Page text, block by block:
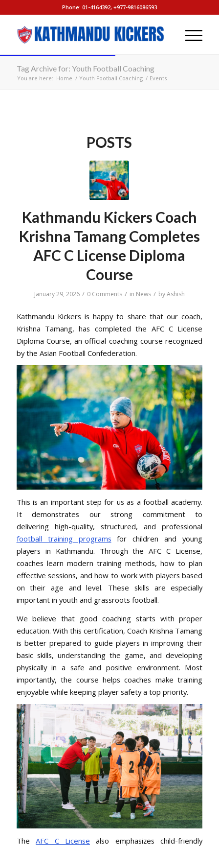
Phone: 01-4164392, +977-9816086593
Tag Archive for: Youth Football Coaching
You are here: Home / Youth Football Coaching / Events
POSTS
Kathmandu Kickers Coach
Krishna Tamang Completes
AFC C License Diploma
Course
January 29, 2026 / 0 Comments / in News / byAshish
Kathmandu Kickers is happy to share that our coach,
Krishna Tamang, has completed the AFC C License
Diploma Course, an official coaching course recognized
by the Asian Football Confederation.
This is an important step for us as a football academy.
Itdemonstrates our strong commitment to
delivering high-quality, structured, and professional
football training programs for children and young
players in Kathmandu. Through the AFC C License,
coaches learn modern training methods, how to plan
effective sessions, and how to work with players based
on their age and level. These skills are especially
important in youth and grassroots football.
We believe that good coaching starts with proper
education. With this certification, Coach Krishna Tamang
is better prepared to guide players in improving their
basic skills, understanding the game, and developing
physically in a safe and positive environment. Most
importantly, the course helps coaches make training
enjoyable while keeping player safety a top priority.
TheAFC C License also emphasizes child-friendly